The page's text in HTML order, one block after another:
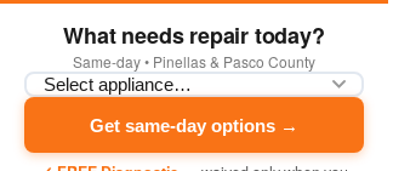
What needs repair today?
Same-day • Pinellas & Pasco County
Get same-day options →